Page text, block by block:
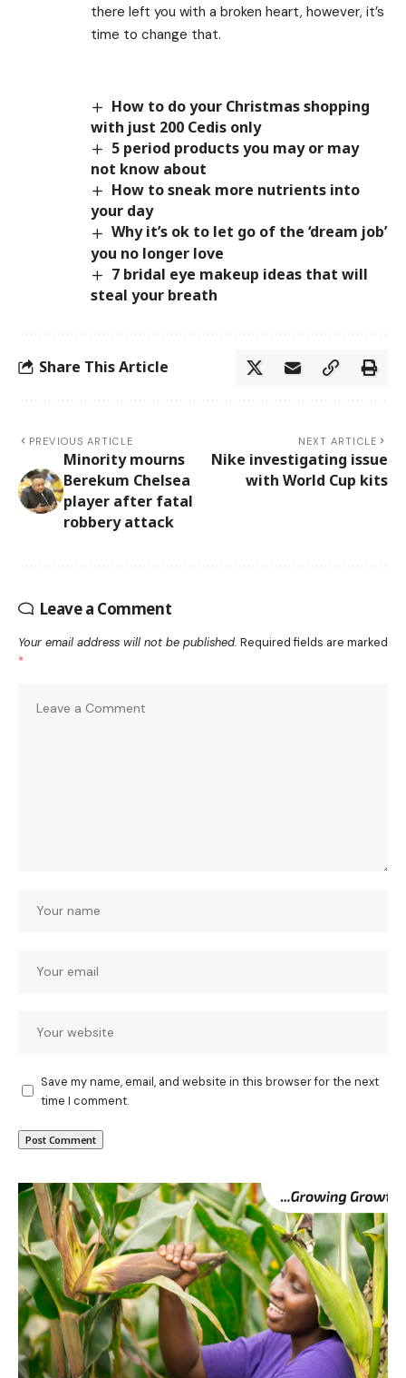
there left you with a broken heart, however, it’s
time to change that.
How to do your Christmas shopping
with just 200 Cedis only
5 period products you may or may
not know about
How to sneak more nutrients into
your day
Why it’s ok to let go of the ‘dream job’
you no longer love
7 bridal eye makeup ideas that will
steal your breath
Share This Article
PREVIOUS ARTICLE
Minority mourns
Berekum Chelsea
player after fatal
robbery attack
NEXT ARTICLE
Nike investigating issue
with World Cup kits
Leave a Comment
Your email address will not be published. Required fields are marked
*
Save my name, email, and website in this browser for the next
time I comment.